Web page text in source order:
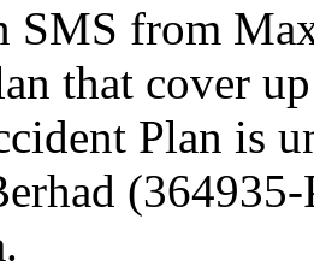
SMS from
that cover
Plan is